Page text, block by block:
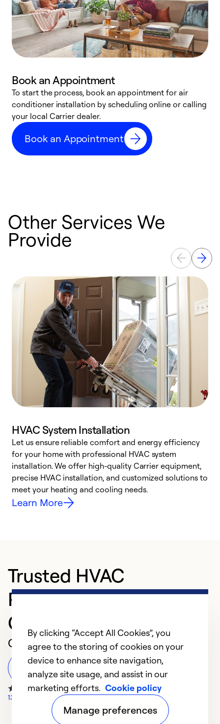
Book an Appointment
To start the process, book an appointment for air
conditioner installation by scheduling online or calling
your local Carrier dealer.
Book an Appointment
Other Services We
Provide
HVAC System Installation
Let us ensure reliable comfort and energy efficiency
for your home with professional HVAC system
installation. We offer high-quality Carrier equipment,
precise HVAC installation, and customized solutions to
meet your heating and cooling needs.
Learn More
Trusted HVAC
Professional in Port
Orange
Customer Reviews
Leave a Review
1314 Google Reviews
By clicking “Accept All Cookies”, you
agree to the storing of cookies on your
device to enhance site navigation,
analyze site usage, and assist in our
marketing efforts. Cookie policy
Manage preferences